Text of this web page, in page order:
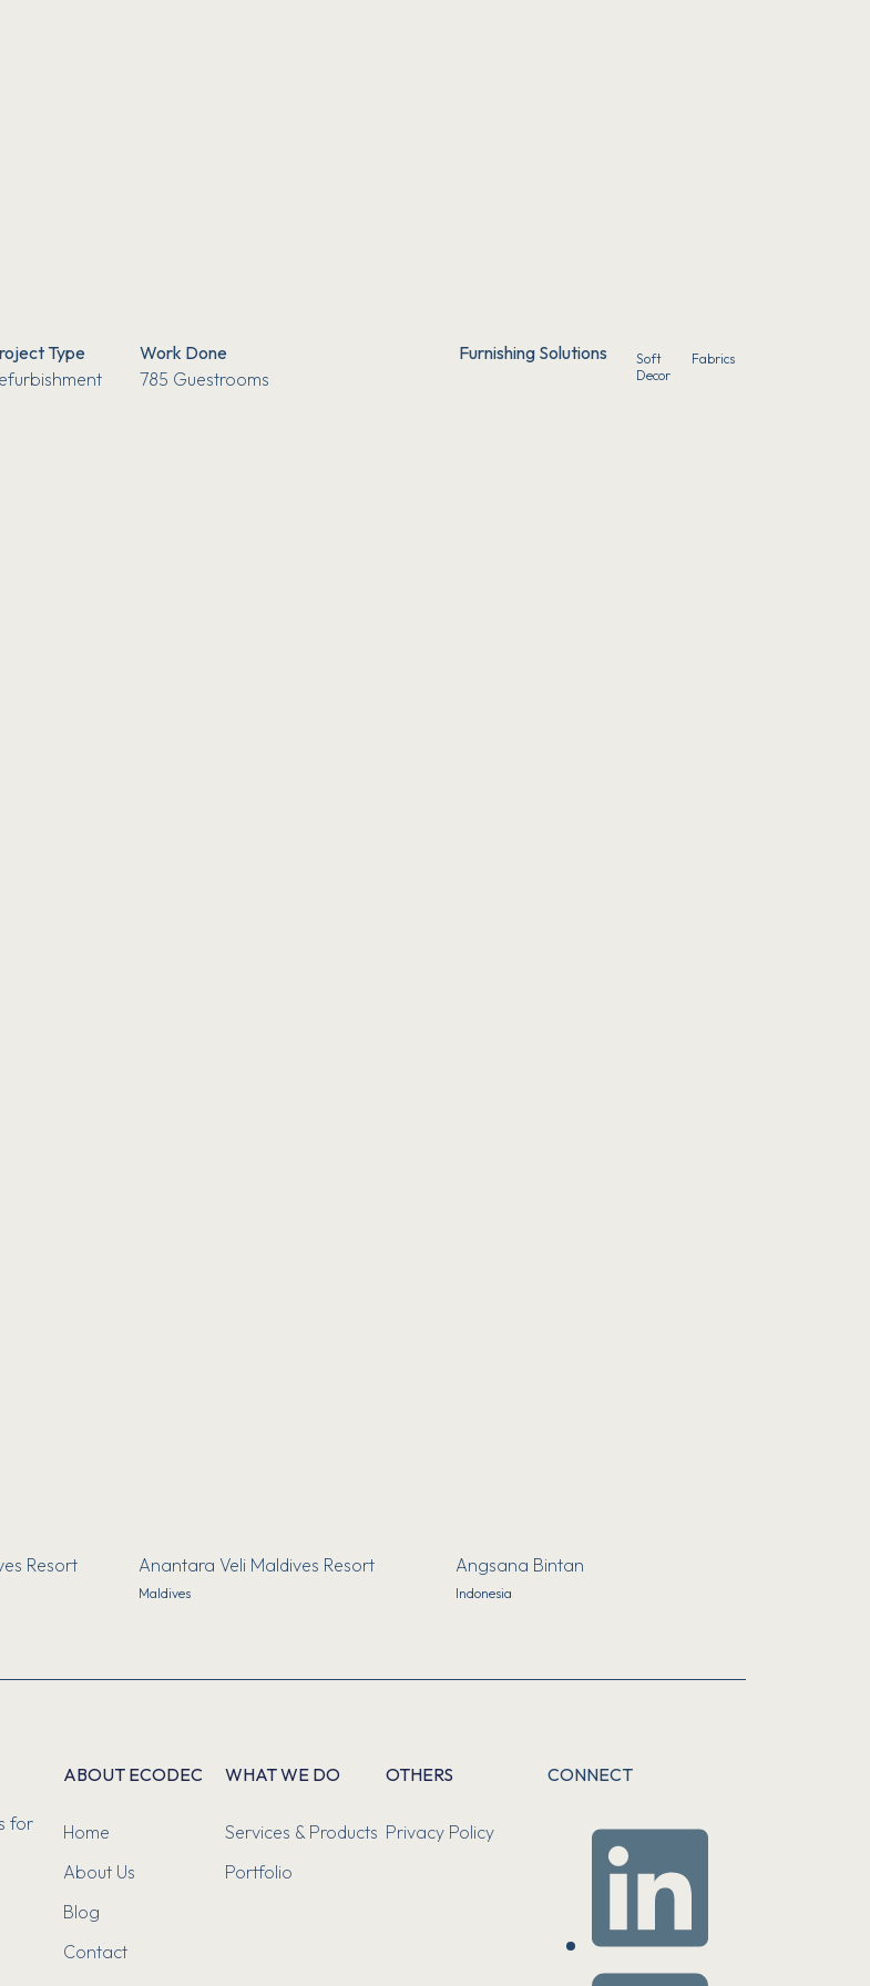
Type
Work Done
785 Guestrooms
Furnishing Solutions
Soft
Decor
Fabrics
Resort Anantara Veli Maldives Resort
Maldives
Angsana Bintan
Indonesia
for
ABOUT ECODEC
Home
About Us
Blog
Contact
WHAT WE DO
Services & Products
Portfolio
OTHERS
Privacy Policy
CONNECT